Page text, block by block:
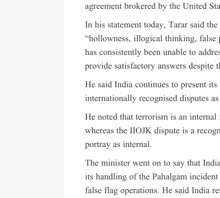
agreement brokered by the United
In his statement today, Tarar said
“hollowness, illogical thinking, false
has consistently been unable to
provide satisfactory answers despite
He said India continues to present
internationally recognised disputes
He noted that terrorism is an
whereas the IIOJK dispute is a
portray as internal.
The minister went on to say that
its handling of the Pahalgam
false flag operations. He said India